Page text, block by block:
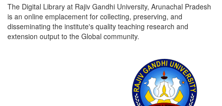
The Digital Library at Rajiv Gandhi University, Arunachal Pradesh
is an online emplacement for collecting, preserving, and
disseminating the institute's quality teaching research and
extension output to the Global community.